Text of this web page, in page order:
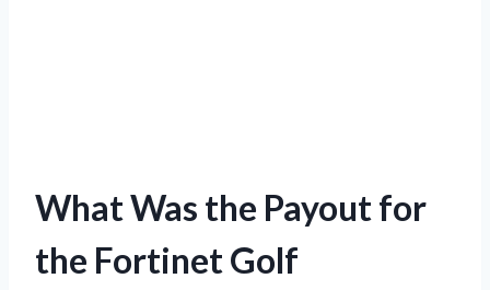
What Was the Payout for
the Fortinet Golf